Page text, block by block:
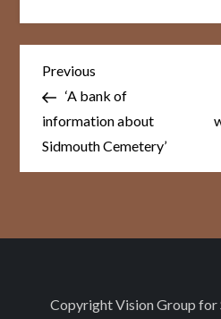
Post
navigation
Previous
Post
Previous
‘A bank of
information about
Sidmouth Cemetery’
CopyrightVision Group for